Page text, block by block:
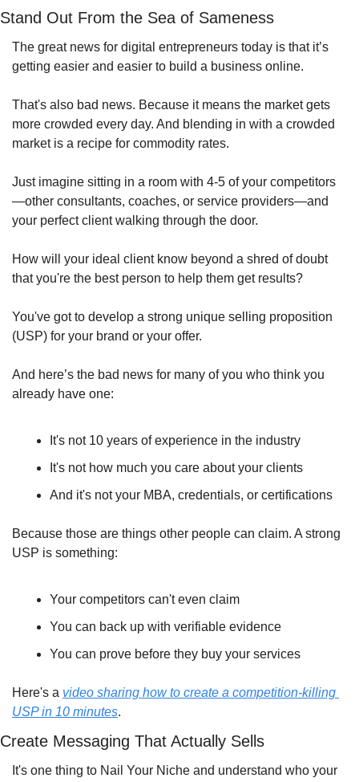
Stand Out From the Sea of Sameness
The great news for digital entrepreneurs today is that it’s
getting easier and easier to build a business online.
That's also bad news. Because it means the market gets
more crowded every day. And blending in with a crowded
market is a recipe for commodity rates.
Just imagine sitting in a room with 4-5 of your competitors
—other consultants, coaches, or service providers—and
your perfect client walking through the door.
How will your ideal client know beyond a shred of doubt
that you're the best person to help them get results?
You've got to develop a strong unique selling proposition
(USP) for your brand or your offer.
And here’s the bad news for many of you who think you
already have one:
It's not 10 years of experience in the industry
It's not how much you care about your clients
And it's not your MBA, credentials, or certifications
Because those are things other people can claim. A strong
USP is something:
Your competitors can't even claim
You can back up with verifiable evidence
You can prove before they buy your services
Here's a video sharing how to create a competition-killing
USP in 10 minutes.
Create Messaging That Actually Sells
It's one thing to Nail Your Niche and understand who your